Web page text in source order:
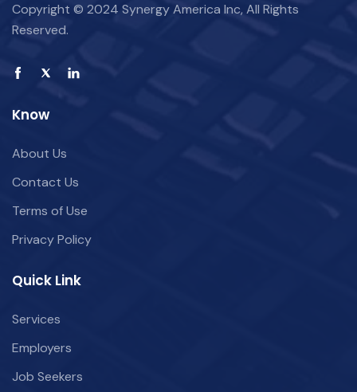
Copyright © 2024 Synergy America Inc, All Rights
Reserved.
Know
About Us
Contact Us
Terms of Use
Privacy Policy
Quick Link
Services
Employers
Job Seekers